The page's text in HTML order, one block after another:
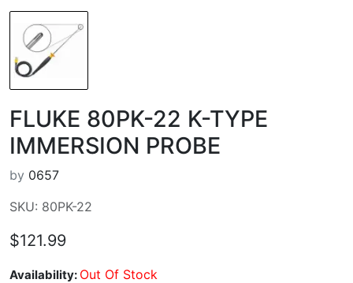
FLUKE 80PK-22 K-TYPE
IMMERSION PROBE
by 0657
SKU: 80PK-22
$121.99
Availability: Out Of Stock